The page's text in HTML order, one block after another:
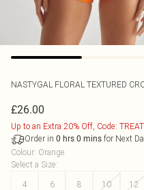
NASTYGAL FLORAL TEXTURED
£26.00
Up to an Extra 20% Off, Code:
Order in 0 hrs 0 mins for Next
Colour: Orange
Select a Size:
4
6 8 10 12